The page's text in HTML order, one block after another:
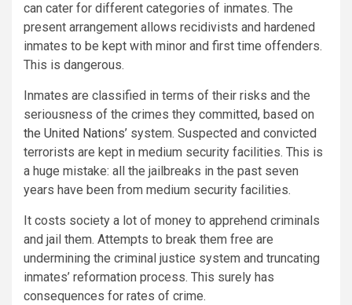
can cater for different categories of inmates. The
present arrangement allows recidivists and hardened
inmates to be kept with minor and first time offenders.
This is dangerous.
Inmates are classified in terms of their risks and the
seriousness of the crimes they committed, based on
the United Nations’ system. Suspected and convicted
terrorists are kept in medium security facilities. This is
a huge mistake: all the jailbreaks in the past seven
years have been from medium security facilities.
It costs society a lot of money to apprehend criminals
and jail them. Attempts to break them free are
undermining the criminal justice system and truncating
inmates’ reformation process. This surely has
consequences for rates of crime.